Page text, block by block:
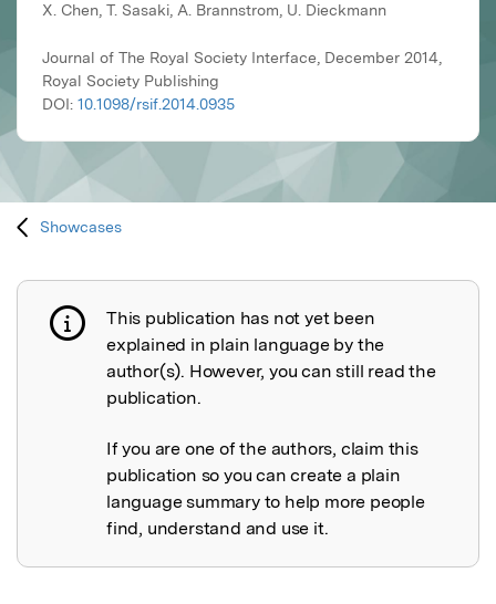
X. Chen, T. Sasaki, A. Brannstrom, U. Dieckmann
Journal of The Royal Society Interface, December 2014,
Royal Society Publishing
DOI: 10.1098/rsif.2014.0935
Showcases
Publication not explained
This publication has not yet been
explained in plain language by the
author(s). However, you can still read the
publication.
If you are one of the authors, claim this
publication so you can create a plain
language summary to help more people
find, understand and use it.